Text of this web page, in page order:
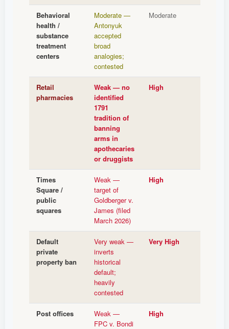
Behavioral
health /
substance
treatment
centers
Moderate —
Antonyuk
accepted
broad
analogies;
contested
Moderate
Retail
pharmacies
Weak — no
identified
1791
tradition of
banning
arms in
apothecaries
or druggists
High
Times
Square /
public
squares
Weak —
target of
Goldberger v.
James (filed
March 2026)
High
Default
private
property ban
Very weak —
inverts
historical
default;
heavily
contested
Very High
Post offices
Weak —
FPC v. Bondi
High